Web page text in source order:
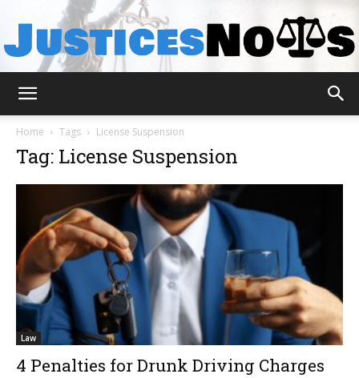
Home Tags License Suspension
Tag: License Suspension
Law
4 Penalties for Drunk Driving Charges